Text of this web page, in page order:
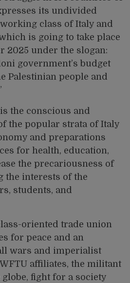
its undivided
class of Italy and
is going to take place
2025 under the slogan:
government’s budget
Palestinian people and
the conscious and
the popular strata of Italy
and preparations
for health, education,
the precariousness of
the interests of the
students, and
oriented trade union
for peace and an
wars and imperialist
affiliates, the militant
fight for a society